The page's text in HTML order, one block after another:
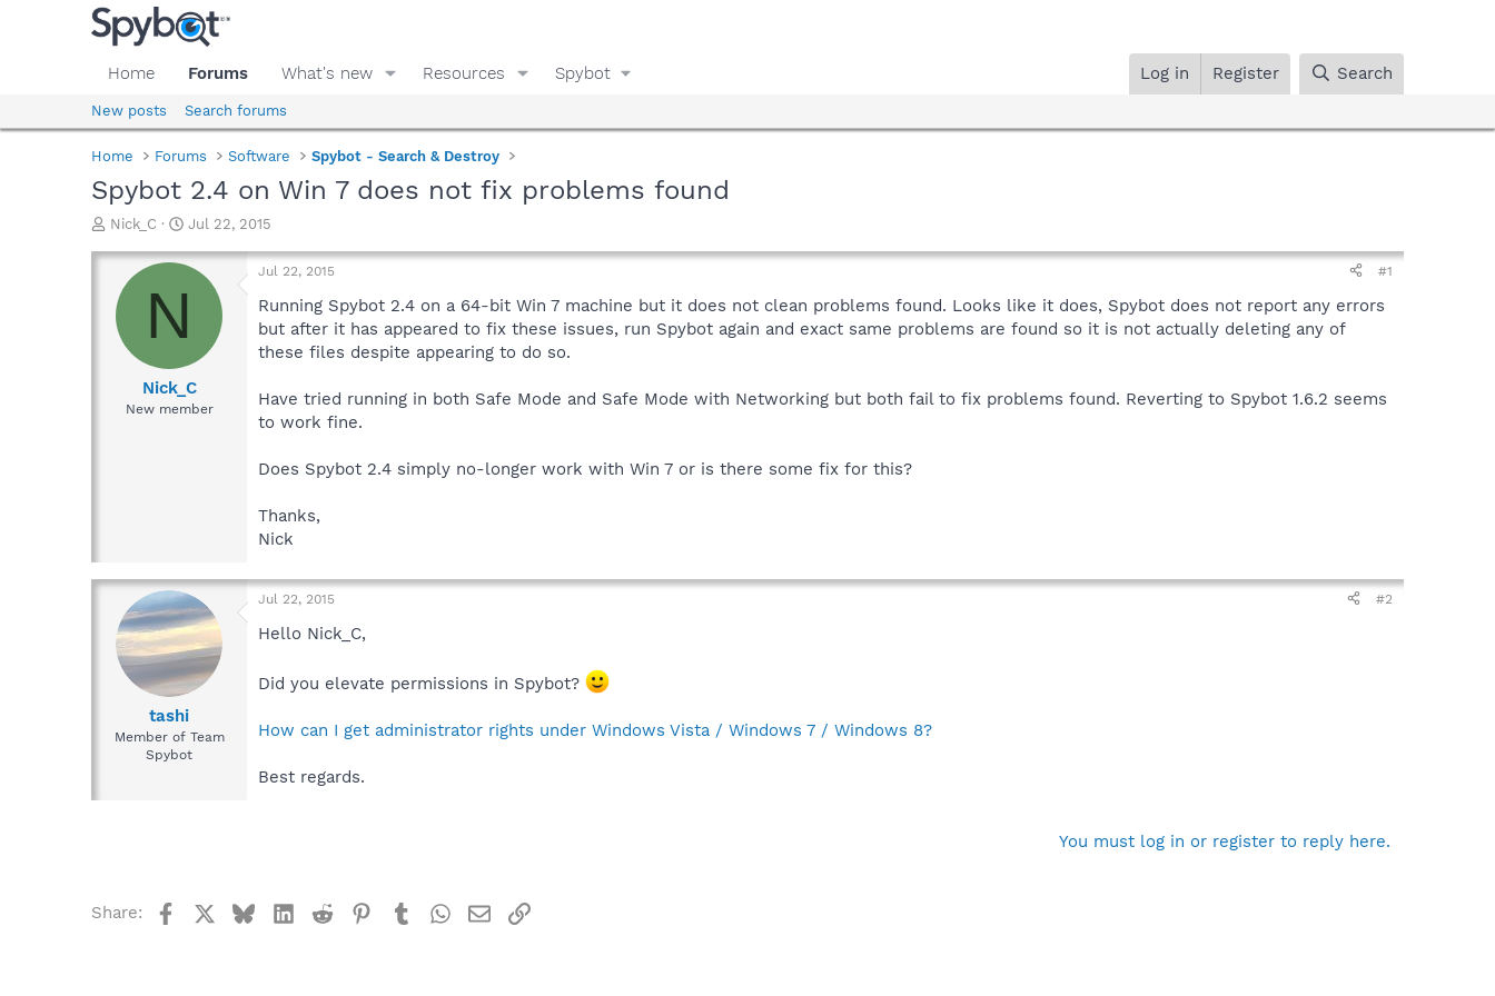
Home Forums What's new Resources Spybot Log in Register Search
New posts Search forums
Home Forums Software Spybot - Search & Destroy
Spybot 2.4 on Win 7 does not fix problems found
T
r
a
d
Nick_C
S
a
t
e
Jul 22, 2015
N
Nick_C
New member
Jul 22, 2015 #1
Running Spybot 2.4 on a 64-bit Win 7 machine but it does not clean problems found. Looks like it does, Spybot does not report any errors
but after it has appeared to fix these issues, run Spybot again and exact same problems are found so it is not actually deleting any of
these files despite appearing to do so.
Have tried running in both Safe Mode and Safe Mode with Networking but both fail to fix problems found. Reverting to Spybot 1.6.2 seems
to work fine.
Does Spybot 2.4 simply no-longer work with Win 7 or is there some fix for this?
Thanks,
Nick
tashi
Member of Team
Spybot
Jul 22, 2015 #2
Hello Nick_C,
Did you elevate permissions in Spybot?
How can I get administrator rights under Windows Vista / Windows 7 / Windows 8?
Best regards.
You must log in or register to reply here.
Share: FacebookBlueskyLinkedIn
Reddit Pinterest
TumblrWhatsApp
EmailLink